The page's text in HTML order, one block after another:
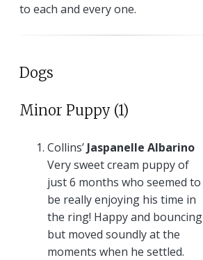
to each and every one.
Dogs
Minor Puppy (1)
Collins’ Jaspanelle Albarino
Very sweet cream puppy of
just 6 months who seemed to
be really enjoying his time in
the ring! Happy and bouncing
but moved soundly at the
moments when he settled.